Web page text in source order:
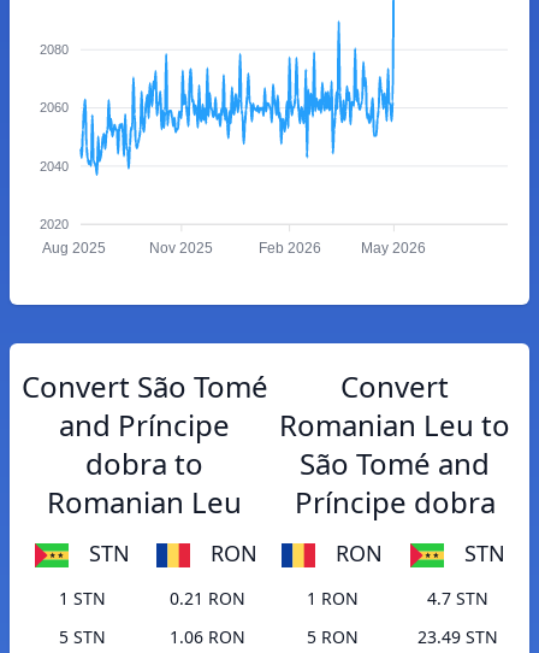
2080
2060
2040
2020
Aug 2025 Nov 2025 Feb 2026 May 2026
Convert São Tomé
and Príncipe
dobra to
Romanian Leu
STN RON
1 STN
0.21 RON
5 STN
1.06 RON
Convert
Romanian Leu to
São Tomé and
Príncipe dobra
RON STN
1 RON
4.7 STN
5 RON
23.49 STN